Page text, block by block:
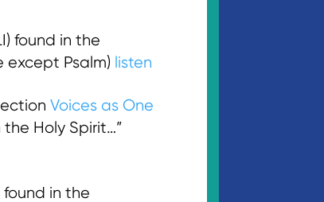
found in the
except Psalm) listen
Voices as One
Holy Spirit…”
in the